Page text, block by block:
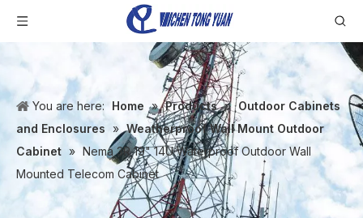
You are here: Home » Products » Outdoor Cabinets
and Enclosures » Weatherproof Wall Mount Outdoor
Cabinet » Nema 3R 19" 14U Waterproof Outdoor Wall
Mounted Telecom Cabinet